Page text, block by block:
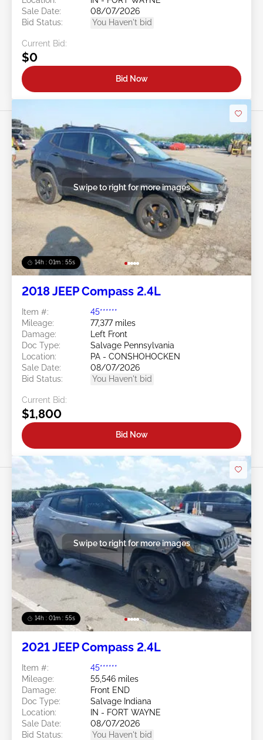
Sale Date:
08/07/2026
Bid Status:
You Haven't bid
Current Bid:
$0
Bid Now
14h : 01m : 52s
Swipe to right for more images
2018 JEEP Compass 2.4L
Item #:
45******
Mileage:
77,377 miles
Damage:
Left Front
Doc Type:
Salvage Pennsylvania
Location:
PA - CONSHOHOCKEN
Sale Date:
08/07/2026
Bid Status:
You Haven't bid
Current Bid:
$1,800
Bid Now
14h : 01m : 52s
Swipe to right for more images
2021 JEEP Compass 2.4L
Item #:
45******
Mileage:
55,546 miles
Damage:
Front END
Doc Type:
Salvage Indiana
Location:
IN - FORT WAYNE
Sale Date:
08/07/2026
Bid Status:
You Haven't bid